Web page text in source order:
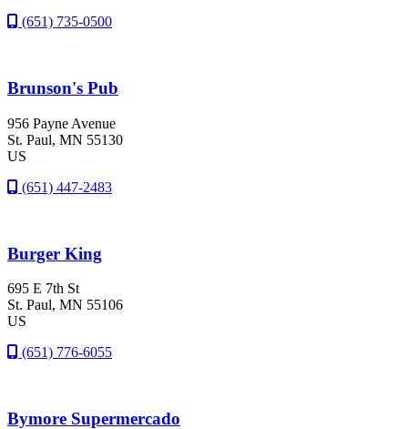
(651) 735-0500
Brunson's Pub
956 Payne Avenue
St. Paul, MN 55130
US
(651) 447-2483
Burger King
695 E 7th St
St. Paul, MN 55106
US
(651) 776-6055
Bymore Supermercado